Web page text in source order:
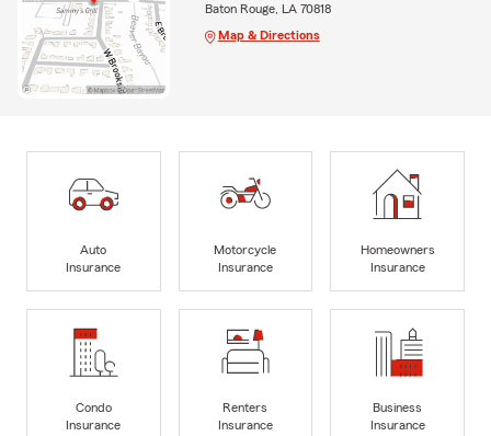
Baton Rouge, LA 70818
Map & Directions
Auto
Insurance
Motorcycle
Insurance
Homeowners
Insurance
Condo
Insurance
Renters
Insurance
Business
Insurance